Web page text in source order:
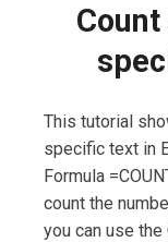
This tutorial
specific text in
Formula
count the
you can use the